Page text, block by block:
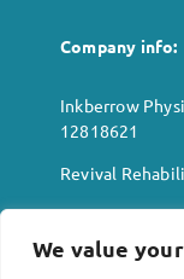
We value
Company info:
Inkberrow
12818621
Revival
Terms &
Privacy policy